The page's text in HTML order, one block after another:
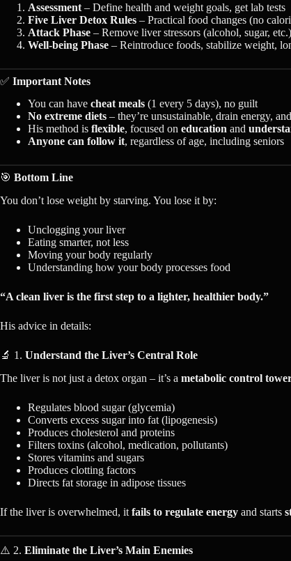
Assessment – Define health and weight goals, get lab tests
Five Liver Detox Rules – Practical food changes (no
Attack Phase – Remove liver stressors (alcohol, sugar,
Well-being Phase – Reintroduce foods, stabilize weight,
✅ Important Notes
You can have cheat meals (1 every 5 days), no guilt
No extreme diets – they’re unsustainable, drain energy,
His method is flexible, focused on education and
Anyone can follow it, regardless of age, including seniors
🎯 Bottom Line
You don’t lose weight by starving. You lose it by:
Unclogging your liver
Eating smarter, not less
Moving your body regularly
Understanding how your body processes food
“A clean liver is the first step to a lighter, healthier body.”
His advice in details:
🔬 1. Understand the Liver’s Central Role
The liver is not just a detox organ – it’s a metabolic control
Regulates blood sugar (glycemia)
Converts excess sugar into fat (lipogenesis)
Produces cholesterol and proteins
Filters toxins (alcohol, medication, pollutants)
Stores vitamins and sugars
Produces clotting factors
Directs fat storage in adipose tissues
If the liver is overwhelmed, it fails to regulate energy and starts
⚠️ 2. Eliminate the Liver’s Main Enemies